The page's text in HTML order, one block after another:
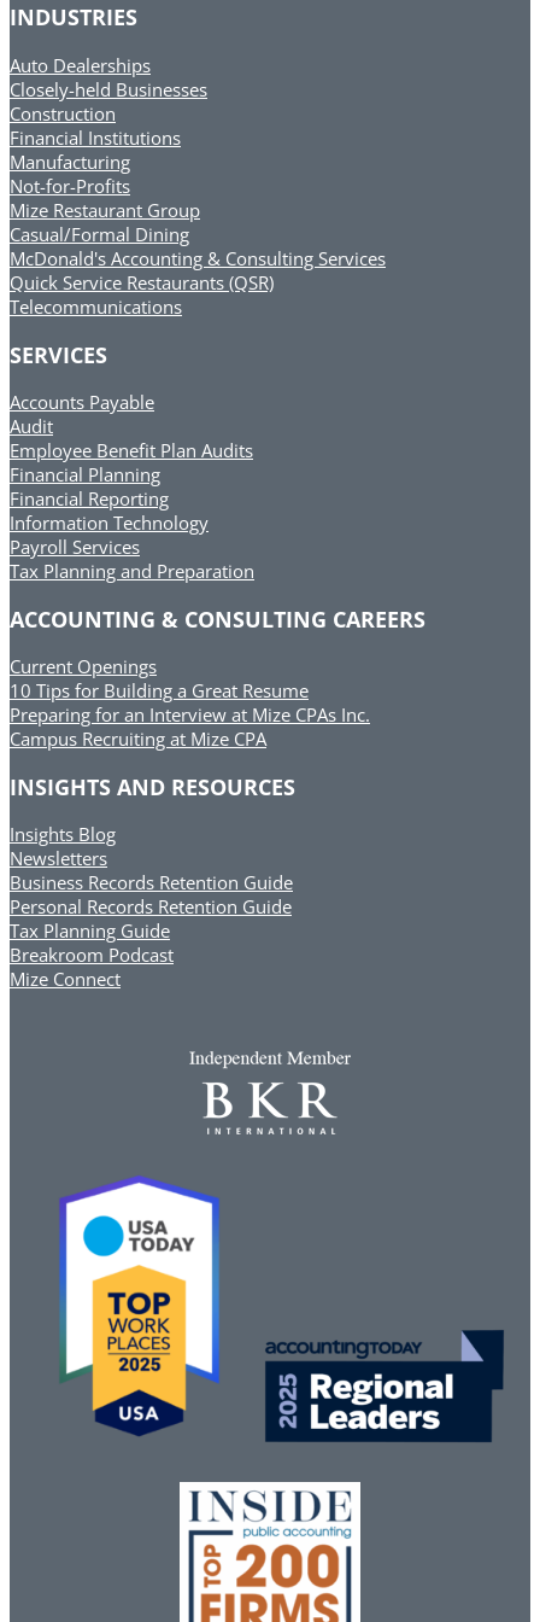
INDUSTRIES
Auto Dealerships
Closely-held Businesses
Construction
Financial Institutions
Manufacturing
Not-for-Profits
Mize Restaurant Group
Casual/Formal Dining
McDonald's Accounting & Consulting Services
Quick Service Restaurants (QSR)
Telecommunications
SERVICES
Accounts Payable
Audit
Employee Benefit Plan Audits
Financial Planning
Financial Reporting
Information Technology
Payroll Services
Tax Planning and Preparation
ACCOUNTING & CONSULTING CAREERS
Current Openings
10 Tips for Building a Great Resume
Preparing for an Interview at Mize CPAs Inc.
Campus Recruiting at Mize CPA
INSIGHTS AND RESOURCES
Insights Blog
Newsletters
Business Records Retention Guide
Personal Records Retention Guide
Tax Planning Guide
Breakroom Podcast
Mize Connect